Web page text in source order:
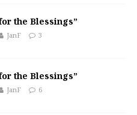
the Blessings”
JanF 3
the Blessings”
JanF 6